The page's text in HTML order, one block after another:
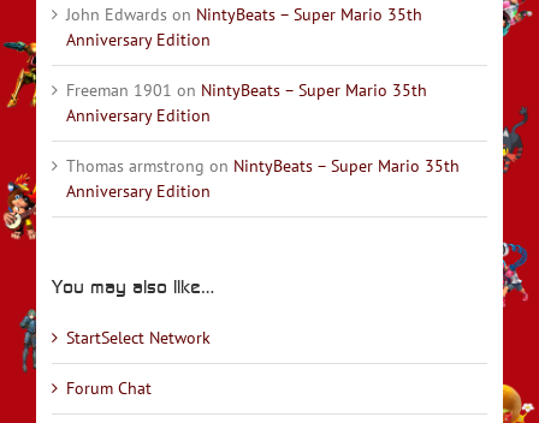
John Edwards on NintyBeats – Super Mario 35th
Anniversary Edition
Freeman 1901 on NintyBeats – Super Mario 35th
Anniversary Edition
Thomas armstrong on NintyBeats – Super Mario 35th
Anniversary Edition
You may also like…
StartSelect Network
Forum Chat